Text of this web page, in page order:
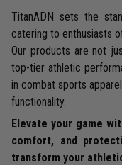
TitanADN sets the
catering to enthusiasts
Our products are not
top-tier athletic
in combat sports
functionality.
Elevate your game
comfort, and
transform your